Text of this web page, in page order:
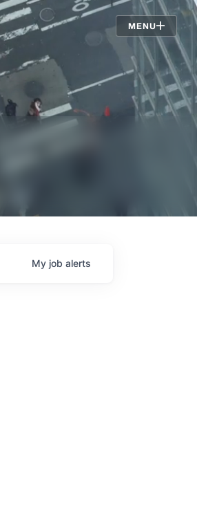
MENU
Jobs
My job alerts